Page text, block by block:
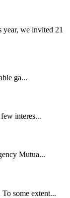
year, we invited 21
ga...
interes...
Mutua...
some extent...